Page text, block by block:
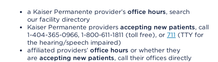
a Kaiser Permanente provider’s office hours, search
our facility directory
Kaiser Permanente providers accepting new patients, call
1-404-365-0966, 1-800-611-1811 (toll free), or 711 (TTY for
the hearing/speech impaired)
affiliated providers’ office hours or whether they
are accepting new patients, call their offices directly